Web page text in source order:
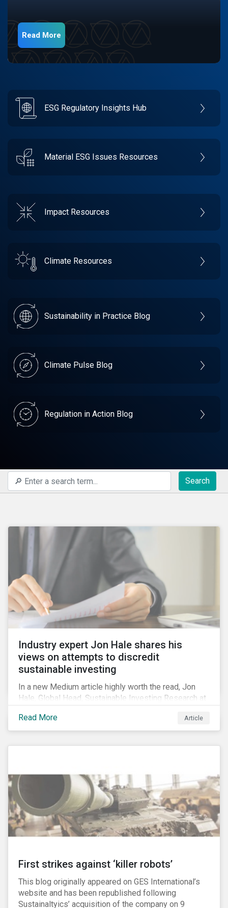
Read More
ESG Regulatory Insights Hub
Material ESG Issues Resources
Impact Resources
Climate Resources
Sustainability in Practice Blog
Climate Pulse Blog
Regulation in Action Blog
Search
Industry expert Jon Hale shares his
views on attempts to discredit
sustainable investing
In a new Medium article highly worth the read, Jon
Hale, Global Head, Sustainable Investing Research at
on the credibility of ESG assessments and
sustainable investing. He takes aim at a critical report
industry and various other corporate lobbying
organizations.
Read More Article
First strikes against ‘killer robots’
This blog originally appeared on GES International’s
website and has been republished following
Sustainaltyics’ acquisition of the company on 9